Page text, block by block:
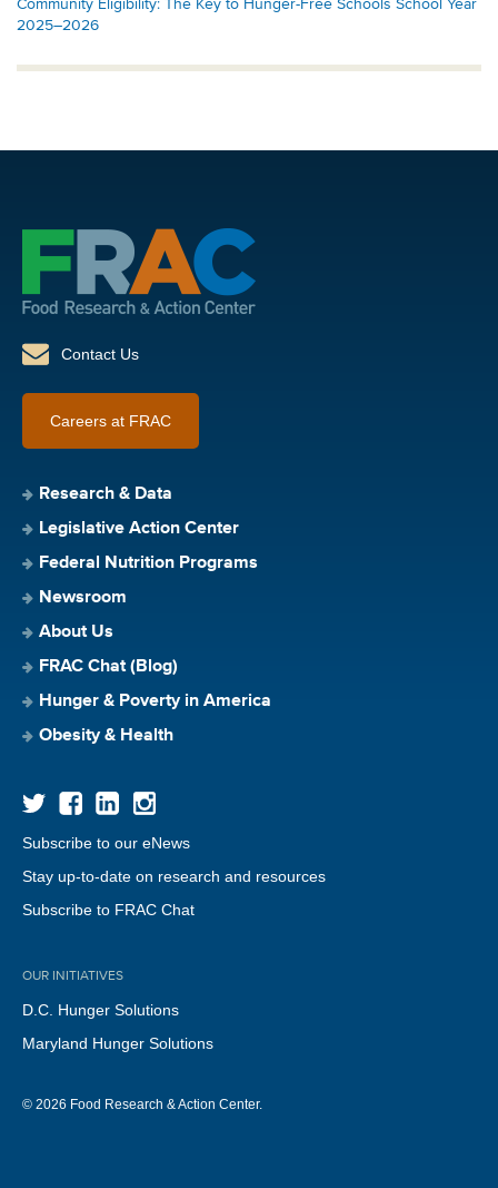
Community Eligibility: The Key to Hunger-Free Schools School Year
2025–2026
Contact Us
Careers at FRAC
Research & Data
Legislative Action Center
Federal Nutrition Programs
Newsroom
About Us
FRAC Chat (Blog)
Hunger & Poverty in America
Obesity & Health
Subscribe to our eNews
Stay up-to-date on research and resources
Subscribe to FRAC Chat
OUR INITIATIVES
D.C. Hunger Solutions
Maryland Hunger Solutions
© 2026 Food Research & Action Center.